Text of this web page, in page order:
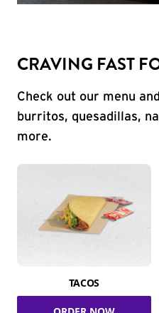
CRAVING FAST
Check out our menu
burritos, quesadillas,
more.
TACOS